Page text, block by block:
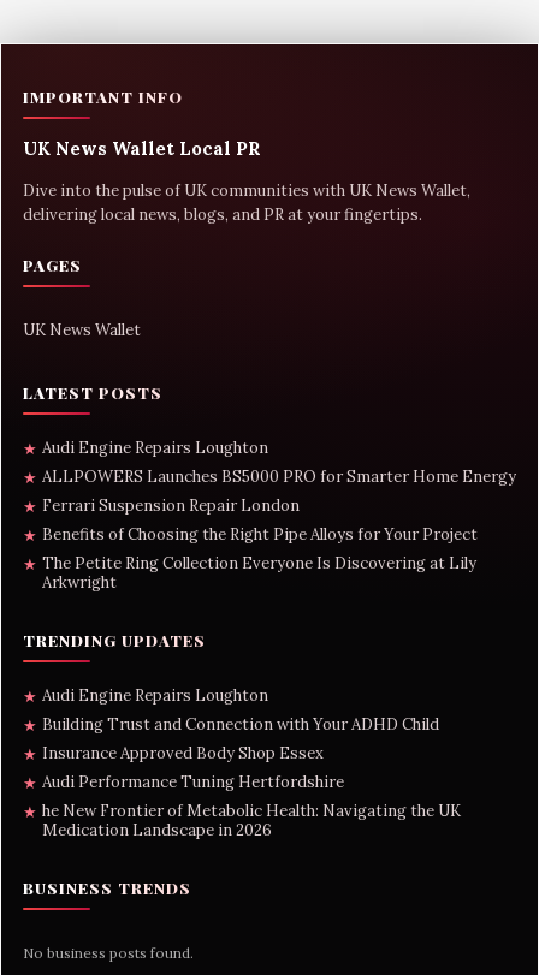
IMPORTANT INFO
UK News Wallet Local PR
Dive into the pulse of UK communities with UK News Wallet,
delivering local news, blogs, and PR at your fingertips.
PAGES
UK News Wallet
LATEST POSTS
★ Audi Engine Repairs Loughton
★ ALLPOWERS Launches BS5000 PRO for Smarter Home Energy
★ Ferrari Suspension Repair London
★ Benefits of Choosing the Right Pipe Alloys for Your Project
★ The Petite Ring Collection Everyone Is Discovering at Lily
Arkwright
TRENDING UPDATES
★ Audi Engine Repairs Loughton
★ Building Trust and Connection with Your ADHD Child
★ Insurance Approved Body Shop Essex
★ Audi Performance Tuning Hertfordshire
★ he New Frontier of Metabolic Health: Navigating the UK
Medication Landscape in 2026
BUSINESS TRENDS
No business posts found.